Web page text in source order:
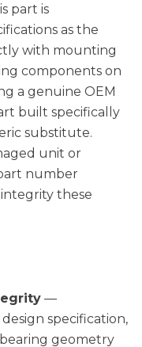
part is
as the
with mounting
components on
a genuine OEM
built specifically
substitute.
unit or
number
these
—
specification,
geometry